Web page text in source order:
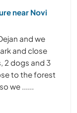
near Novi
and we
and close
2 dogs and 3
to the forest
we ......